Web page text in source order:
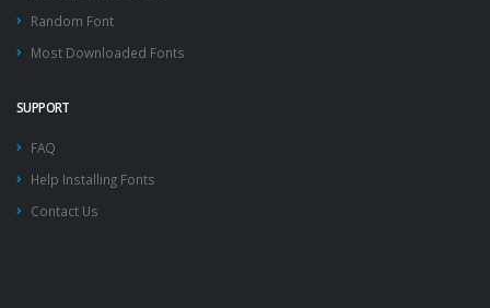
Random Font
Most Downloaded Fonts
SUPPORT
FAQ
Help Installing Fonts
Contact Us